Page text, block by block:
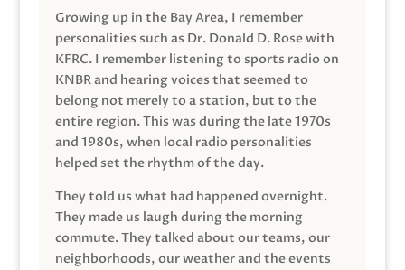
Growing up in the Bay Area, I remember
personalities such as Dr. Donald D. Rose with
KFRC. I remember listening to sports radio on
KNBR and hearing voices that seemed to
belong not merely to a station, but to the
entire region. This was during the late 1970s
and 1980s, when local radio personalities
helped set the rhythm of the day.
They told us what had happened overnight.
They made us laugh during the morning
commute. They talked about our teams, our
neighborhoods, our weather and the events